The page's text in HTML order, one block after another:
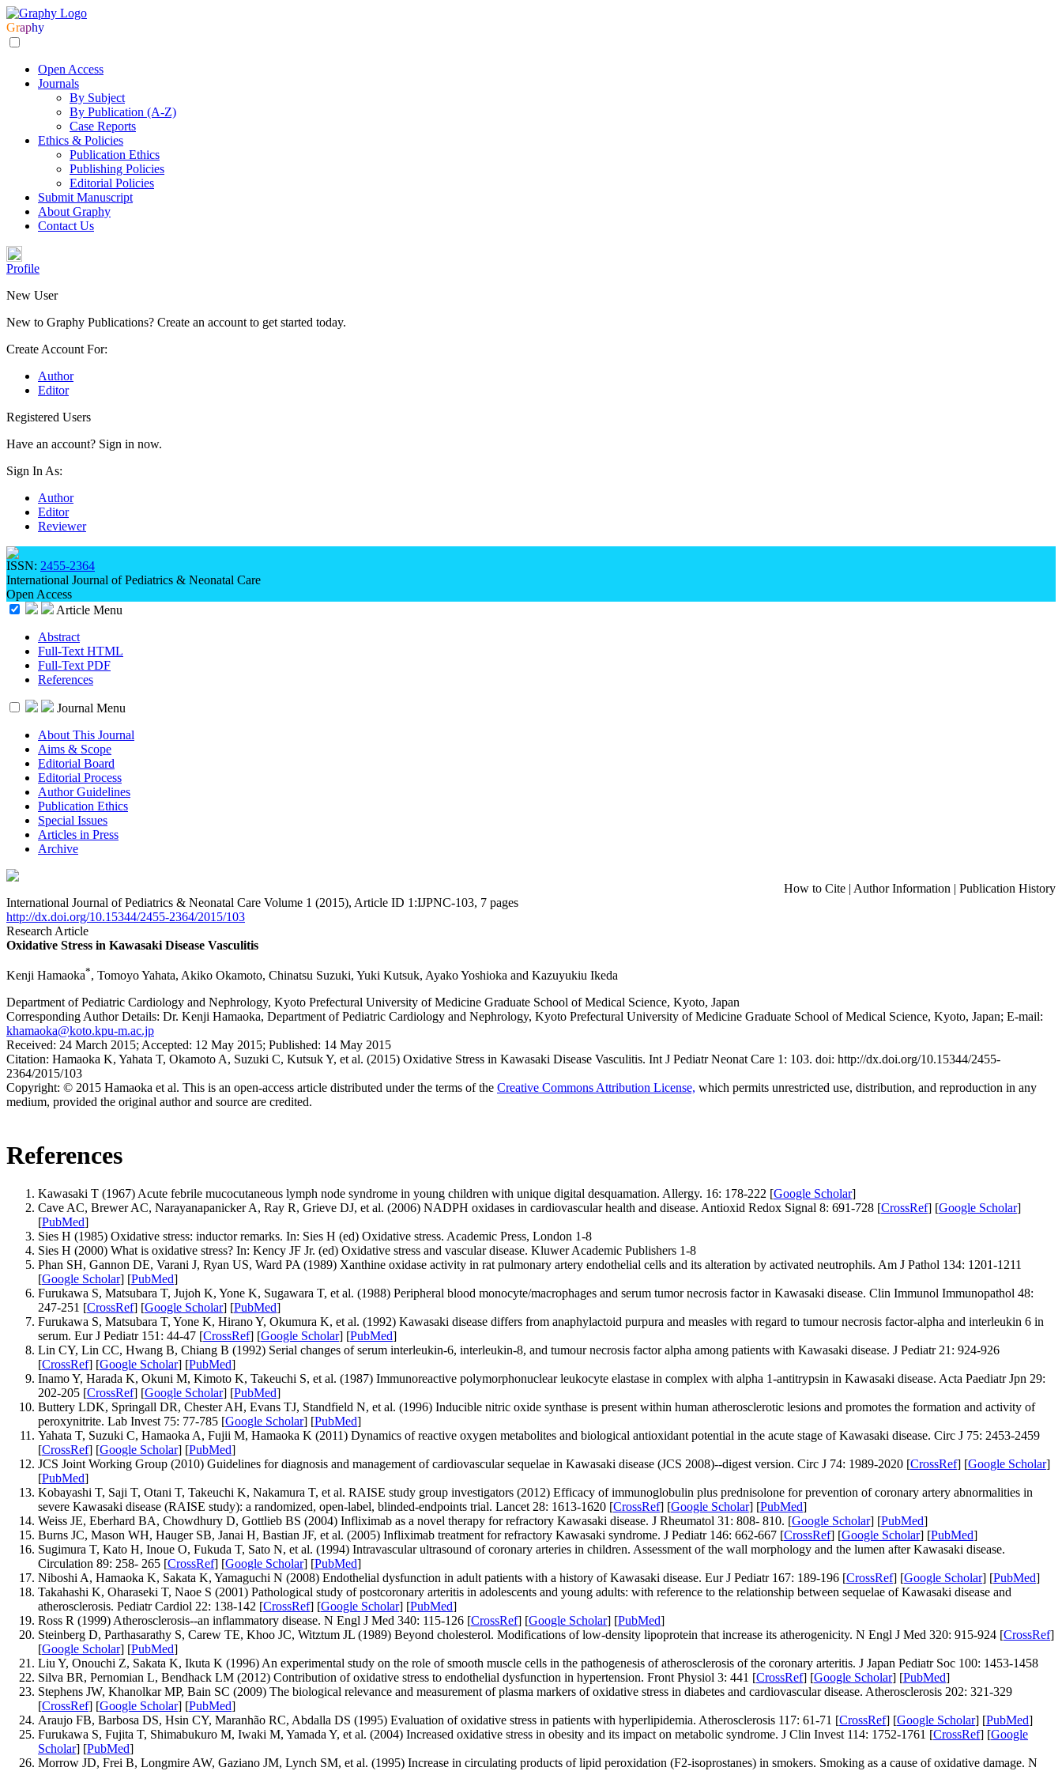
Graphy
Open Access
Journals
By Subject
By Publication (A-Z)
Case Reports
Ethics & Policies
Publication Ethics
Publishing Policies
Editorial Policies
Submit Manuscript
About Graphy
Contact Us
Profile
New User
New to Graphy Publications? Create an account to get started today.
Create Account For:
Author
Editor
Registered Users
Have an account? Sign in now.
Sign In As:
Author
Editor
Reviewer
ISSN: 2455-2364
International Journal of Pediatrics & Neonatal Care
Open Access
Article Menu
Abstract
Full-Text HTML
Full-Text PDF
References
Journal Menu
About This Journal
Aims & Scope
Editorial Board
Editorial Process
Author Guidelines
Publication Ethics
Special Issues
Articles in Press
Archive
How to Cite | Author Information | Publication History
International Journal of Pediatrics & Neonatal Care Volume 1 (2015), Article ID 1:IJPNC-103, 7 pages
http://dx.doi.org/10.15344/2455-2364/2015/103
Research Article
Oxidative Stress in Kawasaki Disease Vasculitis
Kenji Hamaoka*, Tomoyo Yahata, Akiko Okamoto, Chinatsu Suzuki, Yuki Kutsuk, Ayako Yoshioka and Kazuyukiu Ikeda
Department of Pediatric Cardiology and Nephrology, Kyoto Prefectural University of Medicine Graduate School of Medical Science, Kyoto, Japan
Corresponding Author Details: Dr. Kenji Hamaoka, Department of Pediatric Cardiology and Nephrology, Kyoto Prefectural University of Medicine Graduate School of Medical Science, Kyoto, Japan; E-mail:
khamaoka@koto.kpu-m.ac.jp
Received: 24 March 2015; Accepted: 12 May 2015; Published: 14 May 2015
Citation: Hamaoka K, Yahata T, Okamoto A, Suzuki C, Kutsuk Y, et al. (2015) Oxidative Stress in Kawasaki Disease Vasculitis. Int J Pediatr Neonat Care 1: 103. doi: http://dx.doi.org/10.15344/2455-
2364/2015/103
Copyright: © 2015 Hamaoka et al. This is an open-access article distributed under the terms of the Creative Commons Attribution License, which permits unrestricted use, distribution, and reproduction in any
medium, provided the original author and source are credited.
References
Kawasaki T (1967) Acute febrile mucocutaneous lymph node syndrome in young children with unique digital desquamation. Allergy. 16: 178-222 [Google Scholar]
Cave AC, Brewer AC, Narayanapanicker A, Ray R, Grieve DJ, et al. (2006) NADPH oxidases in cardiovascular health and disease. Antioxid Redox Signal 8: 691-728 [CrossRef] [Google Scholar]
[PubMed]
Sies H (1985) Oxidative stress: inductor remarks. In: Sies H (ed) Oxidative stress. Academic Press, London 1-8
Sies H (2000) What is oxidative stress? In: Kency JF Jr. (ed) Oxidative stress and vascular disease. Kluwer Academic Publishers 1-8
Phan SH, Gannon DE, Varani J, Ryan US, Ward PA (1989) Xanthine oxidase activity in rat pulmonary artery endothelial cells and its alteration by activated neutrophils. Am J Pathol 134: 1201-1211
[Google Scholar] [PubMed]
Furukawa S, Matsubara T, Jujoh K, Yone K, Sugawara T, et al. (1988) Peripheral blood monocyte/macrophages and serum tumor necrosis factor in Kawasaki disease. Clin Immunol Immunopathol 48:
247-251 [CrossRef] [Google Scholar] [PubMed]
Furukawa S, Matsubara T, Yone K, Hirano Y, Okumura K, et al. (1992) Kawasaki disease differs from anaphylactoid purpura and measles with regard to tumour necrosis factor-alpha and interleukin 6 in
serum. Eur J Pediatr 151: 44-47 [CrossRef] [Google Scholar] [PubMed]
Lin CY, Lin CC, Hwang B, Chiang B (1992) Serial changes of serum interleukin-6, interleukin-8, and tumour necrosis factor alpha among patients with Kawasaki disease. J Pediatr 21: 924-926
[CrossRef] [Google Scholar] [PubMed]
Inamo Y, Harada K, Okuni M, Kimoto K, Takeuchi S, et al. (1987) Immunoreactive polymorphonuclear leukocyte elastase in complex with alpha 1-antitrypsin in Kawasaki disease. Acta Paediatr Jpn 29:
202-205 [CrossRef] [Google Scholar] [PubMed]
Buttery LDK, Springall DR, Chester AH, Evans TJ, Standfield N, et al. (1996) Inducible nitric oxide synthase is present within human atherosclerotic lesions and promotes the formation and activity of
peroxynitrite. Lab Invest 75: 77-785 [Google Scholar] [PubMed]
Yahata T, Suzuki C, Hamaoka A, Fujii M, Hamaoka K (2011) Dynamics of reactive oxygen metabolites and biological antioxidant potential in the acute stage of Kawasaki disease. Circ J 75: 2453-2459
[CrossRef] [Google Scholar] [PubMed]
JCS Joint Working Group (2010) Guidelines for diagnosis and management of cardiovascular sequelae in Kawasaki disease (JCS 2008)--digest version. Circ J 74: 1989-2020 [CrossRef] [Google Scholar]
[PubMed]
Kobayashi T, Saji T, Otani T, Takeuchi K, Nakamura T, et al. RAISE study group investigators (2012) Efficacy of immunoglobulin plus prednisolone for prevention of coronary artery abnormalities in
severe Kawasaki disease (RAISE study): a randomized, open-label, blinded-endpoints trial. Lancet 28: 1613-1620 [CrossRef] [Google Scholar] [PubMed]
Weiss JE, Eberhard BA, Chowdhury D, Gottlieb BS (2004) Infliximab as a novel therapy for refractory Kawasaki disease. J Rheumatol 31: 808- 810. [Google Scholar] [PubMed]
Burns JC, Mason WH, Hauger SB, Janai H, Bastian JF, et al. (2005) Infliximab treatment for refractory Kawasaki syndrome. J Pediatr 146: 662-667 [CrossRef] [Google Scholar] [PubMed]
Sugimura T, Kato H, Inoue O, Fukuda T, Sato N, et al. (1994) Intravascular ultrasound of coronary arteries in children. Assessment of the wall morphology and the lumen after Kawasaki disease.
Circulation 89: 258- 265 [CrossRef] [Google Scholar] [PubMed]
Niboshi A, Hamaoka K, Sakata K, Yamaguchi N (2008) Endothelial dysfunction in adult patients with a history of Kawasaki disease. Eur J Pediatr 167: 189-196 [CrossRef] [Google Scholar] [PubMed]
Takahashi K, Oharaseki T, Naoe S (2001) Pathological study of postcoronary arteritis in adolescents and young adults: with reference to the relationship between sequelae of Kawasaki disease and
atherosclerosis. Pediatr Cardiol 22: 138-142 [CrossRef] [Google Scholar] [PubMed]
Ross R (1999) Atherosclerosis--an inflammatory disease. N Engl J Med 340: 115-126 [CrossRef] [Google Scholar] [PubMed]
Steinberg D, Parthasarathy S, Carew TE, Khoo JC, Witztum JL (1989) Beyond cholesterol. Modifications of low-density lipoprotein that increase its atherogenicity. N Engl J Med 320: 915-924 [CrossRef]
[Google Scholar] [PubMed]
Liu Y, Onouchi Z, Sakata K, Ikuta K (1996) An experimental study on the role of smooth muscle cells in the pathogenesis of atherosclerosis of the coronary arteritis. J Japan Pediatr Soc 100: 1453-1458
Silva BR, Pernomian L, Bendhack LM (2012) Contribution of oxidative stress to endothelial dysfunction in hypertension. Front Physiol 3: 441 [CrossRef] [Google Scholar] [PubMed]
Stephens JW, Khanolkar MP, Bain SC (2009) The biological relevance and measurement of plasma markers of oxidative stress in diabetes and cardiovascular disease. Atherosclerosis 202: 321-329
[CrossRef] [Google Scholar] [PubMed]
Araujo FB, Barbosa DS, Hsin CY, Maranhão RC, Abdalla DS (1995) Evaluation of oxidative stress in patients with hyperlipidemia. Atherosclerosis 117: 61-71 [CrossRef] [Google Scholar] [PubMed]
Furukawa S, Fujita T, Shimabukuro M, Iwaki M, Yamada Y, et al. (2004) Increased oxidative stress in obesity and its impact on metabolic syndrome. J Clin Invest 114: 1752-1761 [CrossRef] [Google
Scholar] [PubMed]
Morrow JD, Frei B, Longmire AW, Gaziano JM, Lynch SM, et al. (1995) Increase in circulating products of lipid peroxidation (F2-isoprostanes) in smokers. Smoking as a cause of oxidative damage. N